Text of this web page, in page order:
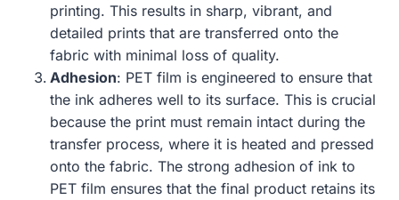
printing. This results in sharp, vibrant, and
detailed prints that are transferred onto the
fabric with minimal loss of quality.
Adhesion: PET film is engineered to ensure that
the ink adheres well to its surface. This is crucial
because the print must remain intact during the
transfer process, where it is heated and pressed
onto the fabric. The strong adhesion of ink to
PET film ensures that the final product retains its